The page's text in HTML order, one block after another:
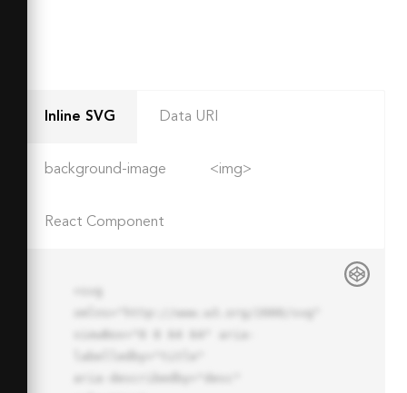
Inline SVG Data URI
background-image <img>
React Component